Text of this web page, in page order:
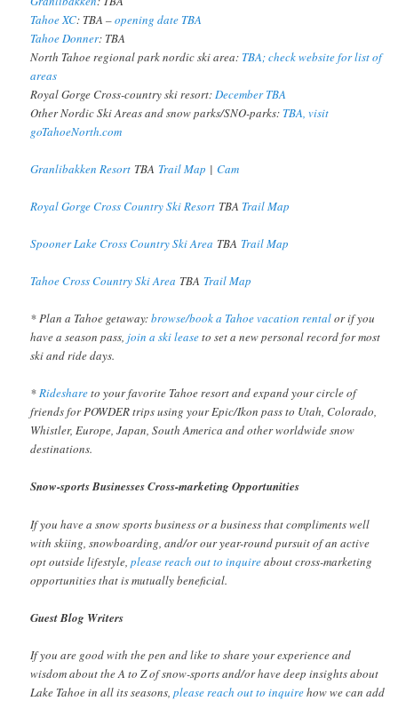
Tahoe XC: TBA –opening date TBA
Tahoe Donner: TBA
North Tahoe regional park nordic ski area: TBA; check website for list of
areas
Royal Gorge Cross-country ski resort: December TBA
Other Nordic Ski Areas and snow parks/SNO-parks: TBA, visit
goTahoeNorth.com
Granlibakken Resort TBA Trail Map |Cam
Royal Gorge Cross Country Ski Resort TBA Trail Map
Spooner Lake Cross Country Ski Area TBA Trail Map
Tahoe Cross Country Ski Area TBA Trail Map
* Plan a Tahoe getaway:browse/book a Tahoe vacation rentalor if you
have a season pass, join a ski leaseto set a new personal record for most
ski and ride days.
*Rideshareto your favorite Tahoe resort and expand your circle of
friends for POWDER trips using your Epic/Ikon pass to Utah, Colorado,
Whistler, Europe, Japan, South America and other worldwide snow
destinations.
Snow-sports Businesses Cross-marketing Opportunities
If you have a snow sports business or a business that compliments well
with skiing, snowboarding, and/or our year-round pursuit of an active
opt outside lifestyle,please reach out to inquireabout cross-marketing
opportunities that is mutually beneficial.
Guest Blog Writers
If you are good with the pen and like to share your experience and
wisdom about the A to Z of snow-sports and/or have deep insights about
Lake Tahoe in all its seasons,please reach out to inquirehow we can add